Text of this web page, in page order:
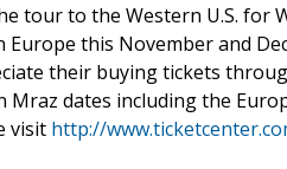
tour to the Western U.S. for
this November and
their buying tickets
Mraz dates including the
visit http://